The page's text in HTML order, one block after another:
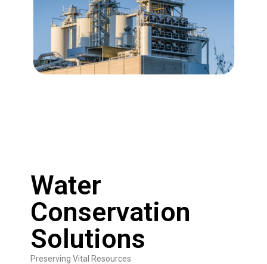
Water
Conservation
Solutions
Preserving Vital Resources